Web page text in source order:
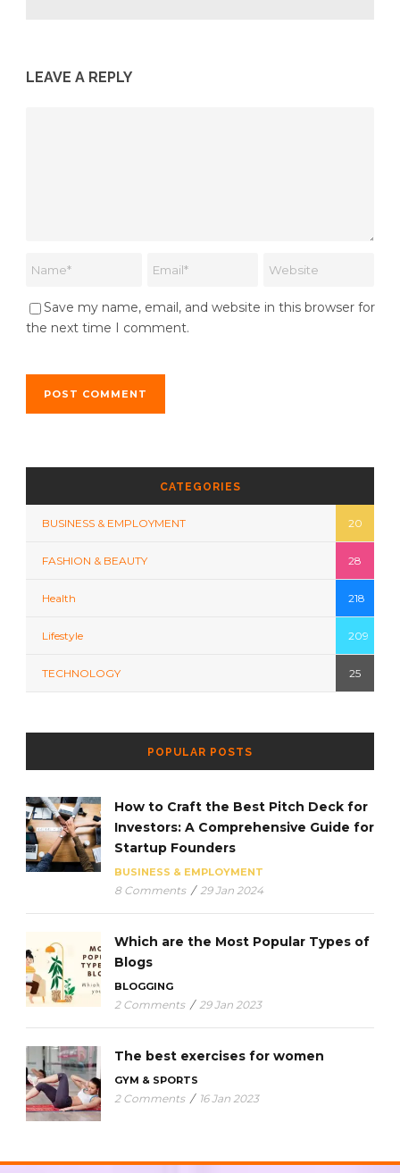
LEAVE A REPLY
Save my name, email, and website in this browser for
the next time I comment.
CATEGORIES
BUSINESS & EMPLOYMENT 20
FASHION & BEAUTY 28
Health 218
Lifestyle 209
TECHNOLOGY 25
POPULAR POSTS
How to Craft the Best Pitch Deck for
Investors: A Comprehensive Guide for
Startup Founders
BUSINESS & EMPLOYMENT
8 Comments / 29 Jan 2024
Which are the Most Popular Types of
Blogs
BLOGGING
2 Comments / 29 Jan 2023
The best exercises for women
GYM & SPORTS
2 Comments / 16 Jan 2023